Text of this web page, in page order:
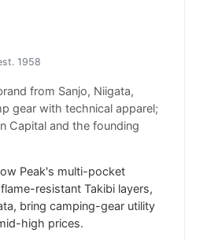
1958
from Sanjo, Niigata,
gear with technical apparel;
Capital and the founding
Peak's multi-pocket
resistant Takibi layers,
bring camping-gear utility
high prices.